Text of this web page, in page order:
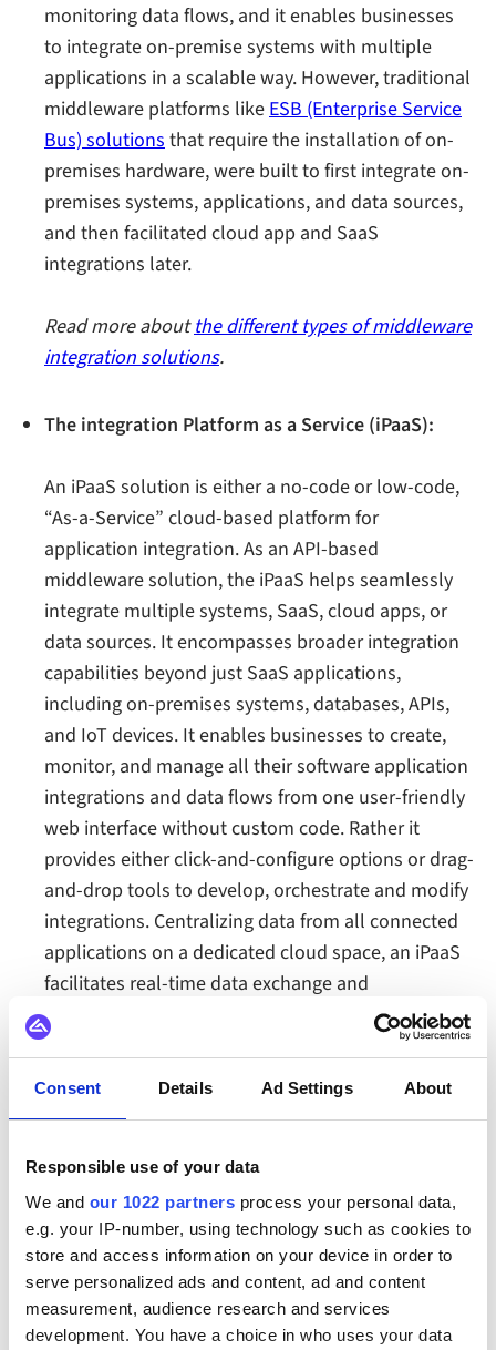
Consent Details Ad Settings About
Responsible use of your data
We and our 1022 partners process your personal data,
e.g. your IP-number, using technology such as cookies to
store and access information on your device in order to
serve personalized ads and content, ad and content
measurement, audience research and services
development. You have a choice in who uses your data
monitoring data flows, and it enables businesses
to integrate on-premise systems with multiple
applications in a scalable way. However, traditional
middleware platforms like ESB (Enterprise Service
Bus) solutions that require the installation of on-
premises hardware, were built to first integrate on-
premises systems, applications, and data sources,
and then facilitated cloud app and SaaS
integrations later.
Read more aboutthe different types of middleware
integration solutions.
The integration Platform as a Service (iPaaS):
An iPaaS solution is either a no-code or low-code,
“As-a-Service” cloud-based platform for
application integration. As an API-based
middleware solution, the iPaaS helps seamlessly
integrate multiple systems, SaaS, cloud apps, or
data sources. It encompasses broader integration
capabilities beyond just SaaS applications,
including on-premises systems, databases, APIs,
and IoT devices. It enables businesses to create,
monitor, and manage all their software application
integrations and data flows from one user-friendly
web interface without custom code. Rather it
provides either click-and-configure options or drag-
and-drop tools to develop, orchestrate and modify
integrations. Centralizing data from all connected
applications on a dedicated cloud space, an iPaaS
facilitates real-time data exchange and
synchronization. The iPaaS also provides flexible
data transformation features and the ability to
build complex workflows to automate business
Read more abouthow an integration platform
(iPaaS) helps automate application integrations.
The business benefits of an integration platform
for application integration